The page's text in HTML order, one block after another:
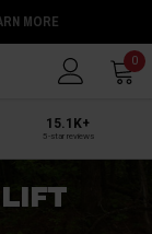
MORE
0
15.1K+
5-star reviews